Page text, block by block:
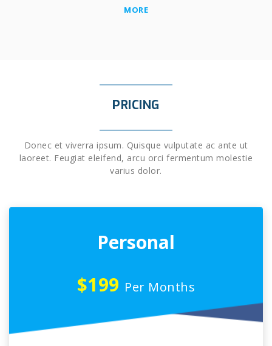
MORE
PRICING
Donec et viverra ipsum. Quisque vulputate ac ante ut
laoreet. Feugiat eleifend, arcu orci fermentum molestie
varius dolor.
Personal
$199 Per Months